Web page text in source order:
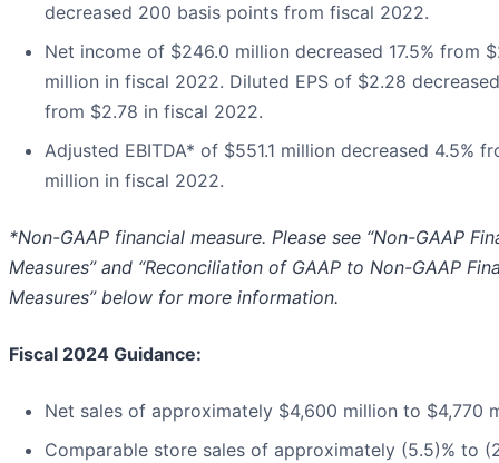
decreased 200 basis points from fiscal 2022.
Net income of $246.0 million decreased 17.5% from
million in fiscal 2022. Diluted EPS of $2.28
from $2.78 in fiscal 2022.
Adjusted EBITDA* of $551.1 million decreased 4.5%
million in fiscal 2022.
*Non-GAAP financial measure. Please see “Non-GAAP
Measures” and “Reconciliation of GAAP to Non-GAAP
Measures” below for more information.
Fiscal 2024 Guidance:
Net sales of approximately $4,600 million to $4,770
Comparable store sales of approximately (5.5)% to